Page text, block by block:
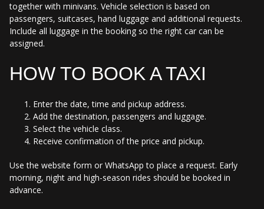
together with minivans. Vehicle selection is based on
passengers, suitcases, hand luggage and additional requests.
Include all luggage in the booking so the right car can be
assigned.
HOW TO BOOK A TAXI
Enter the date, time and pickup address.
Add the destination, passengers and luggage.
Select the vehicle class.
Receive confirmation of the price and pickup.
Use the website form or WhatsApp to place a request. Early
morning, night and high-season rides should be booked in
advance.